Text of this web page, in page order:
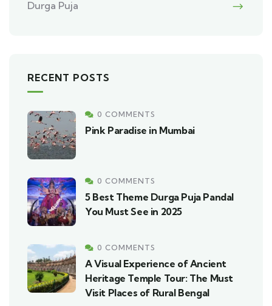
Durga Puja
RECENT POSTS
0 COMMENTS
Pink Paradise in Mumbai
0 COMMENTS
5 Best Theme Durga Puja Pandal
You Must See in 2025
0 COMMENTS
A Visual Experience of Ancient
Heritage Temple Tour: The Must
Visit Places of Rural Bengal